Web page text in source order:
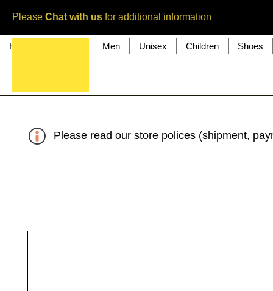
Please Chat with us for additional information
Home Men Unisex Children Shoes
Please read our store polices (shipment,